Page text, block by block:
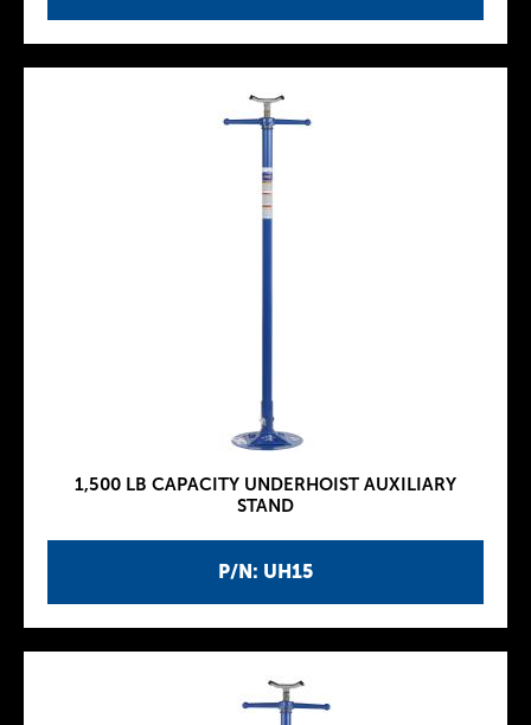
P/N: UH15
1,500 LB CAPACITY UNDERHOIST AUXILIARY
STAND